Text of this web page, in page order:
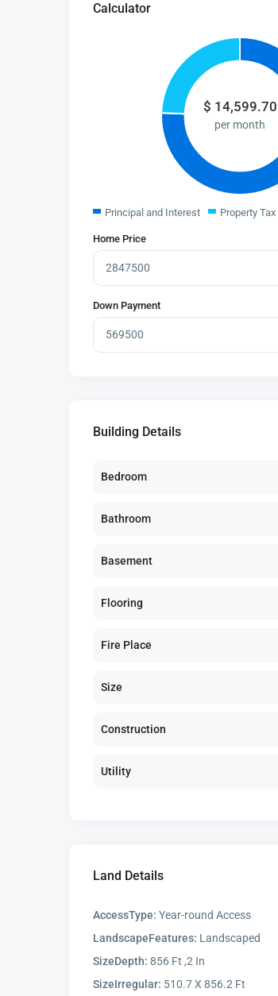
Calculator
$ 14,599.70
per month
Principal and Interest Property Tax
Home Price
Down Payment
Building Details
Bedroom
Bathroom
Basement
Flooring
Fire Place
Size
Construction
Utility
Land Details
AccessType: Year-round Access
LandscapeFeatures: Landscaped
SizeDepth: 856 Ft ,2 In
SizeIrregular: 510.7 X 856.2 Ft